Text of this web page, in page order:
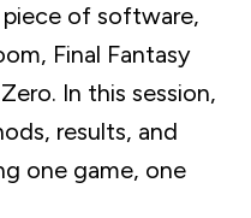
piece of software,
Final Fantasy
In this session,
results, and
one game, one